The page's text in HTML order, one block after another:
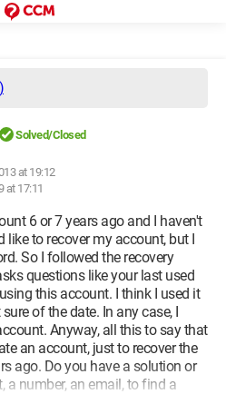
Solved/Closed
at 19:12
at 17:11
6 or 7 years ago and I haven't
like to recover my account, but I
So I followed the recovery
questions like your last used
this account. I think I used it
of the date. In any case, I
Anyway, all this to say that
an account, just to recover the
ago. Do you have a solution or
a number, an email, to find a